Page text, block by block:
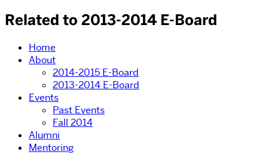
Related to 2013-2014 E-Board
Home
About
2014-2015 E-Board
2013-2014 E-Board
Events
Past Events
Fall 2014
Alumni
Mentoring